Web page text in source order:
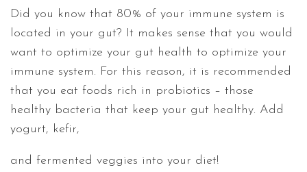
Did you know that 80% of your immune system is
located in your gut? It makes sense that you would
want to optimize your gut health to optimize your
immune system. For this reason, it is recommended
that you eat foods rich in probiotics – those
healthy bacteria that keep your gut healthy. Add
yogurt, kefir,
and fermented veggies into your diet!